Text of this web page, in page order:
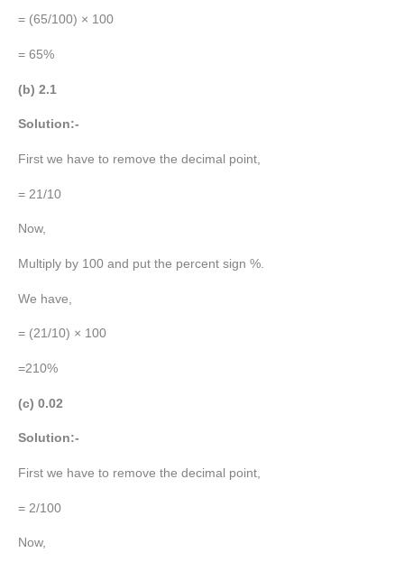
= (65/100) × 100
= 65%
(b) 2.1
Solution:-
First we have to remove the decimal point,
= 21/10
Now,
Multiply by 100 and put the percent sign %.
We have,
= (21/10) × 100
=210%
(c) 0.02
Solution:-
First we have to remove the decimal point,
= 2/100
Now,